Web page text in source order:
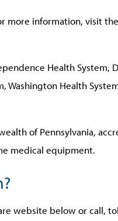
more information, visit
Health System,
Washington Health
of Pennsylvania,
medical equipment.
website below or call,